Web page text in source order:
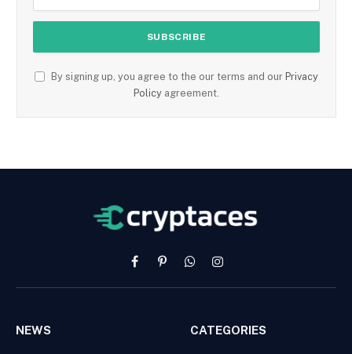
By signing up, you agree to the our terms and our Privacy
Policy agreement.
FacebookPinterestWhatsAppInstagram
NEWS CATEGORIES